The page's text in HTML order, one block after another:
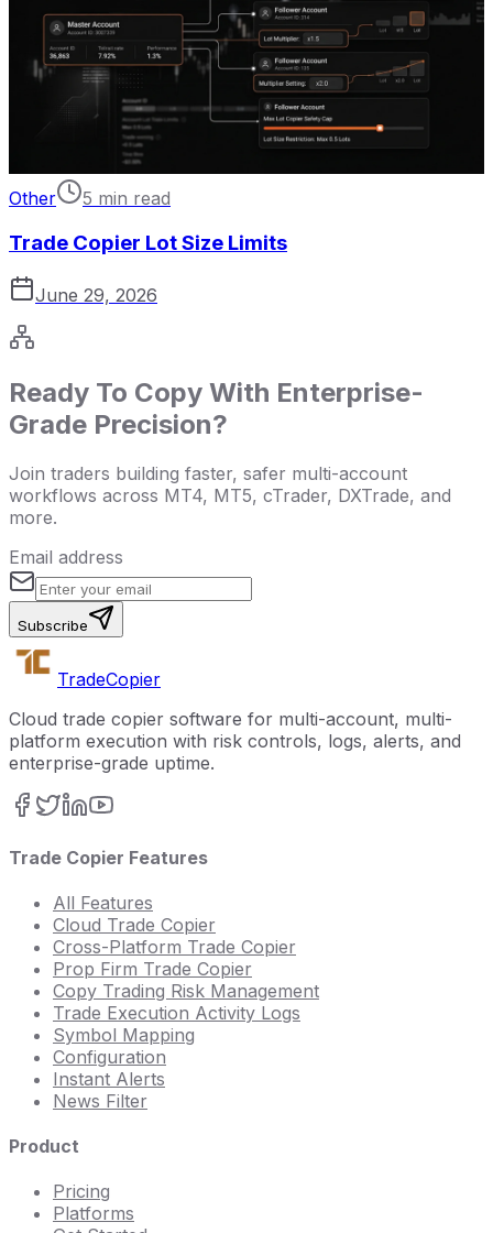
Other 5 min read
Trade Copier Lot Size Limits
June 29, 2026
Ready To Copy With Enterprise-
Grade Precision?
Join traders building faster, safer multi-account
workflows across MT4, MT5, cTrader, DXTrade, and
more.
Email address
Subscribe
TradeCopier
Cloud trade copier software for multi-account, multi-
platform execution with risk controls, logs, alerts, and
enterprise-grade uptime.
Trade Copier Features
All Features
Cloud Trade Copier
Cross-Platform Trade Copier
Prop Firm Trade Copier
Copy Trading Risk Management
Trade Execution Activity Logs
Symbol Mapping
Configuration
Instant Alerts
News Filter
Product
Pricing
Platforms